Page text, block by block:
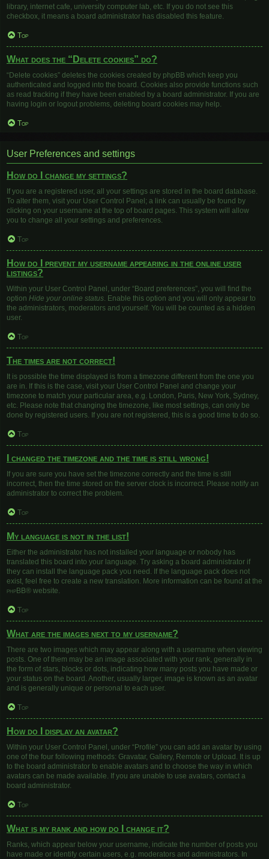
library, internet cafe, university computer lab, etc. If you do not see this
checkbox, it means a board administrator has disabled this feature.
Top
What does the “Delete cookies” do?
“Delete cookies” deletes the cookies created by phpBB which keep you
authenticated and logged into the board. Cookies also provide functions such
as read tracking if they have been enabled by a board administrator. If you are
having login or logout problems, deleting board cookies may help.
Top
User Preferences and settings
How do I change my settings?
If you are a registered user, all your settings are stored in the board database.
To alter them, visit your User Control Panel; a link can usually be found by
clicking on your username at the top of board pages. This system will allow
you to change all your settings and preferences.
Top
How do I prevent my username appearing in the online user
listings?
Within your User Control Panel, under “Board preferences”, you will find the
option Hide your online status. Enable this option and you will only appear to
the administrators, moderators and yourself. You will be counted as a hidden
user.
Top
The times are not correct!
It is possible the time displayed is from a timezone different from the one you
are in. If this is the case, visit your User Control Panel and change your
timezone to match your particular area, e.g. London, Paris, New York, Sydney,
etc. Please note that changing the timezone, like most settings, can only be
done by registered users. If you are not registered, this is a good time to do so.
Top
I changed the timezone and the time is still wrong!
If you are sure you have set the timezone correctly and the time is still
incorrect, then the time stored on the server clock is incorrect. Please notify an
administrator to correct the problem.
Top
My language is not in the list!
Either the administrator has not installed your language or nobody has
translated this board into your language. Try asking a board administrator if
they can install the language pack you need. If the language pack does not
exist, feel free to create a new translation. More information can be found at the
phpBB® website.
Top
What are the images next to my username?
There are two images which may appear along with a username when viewing
posts. One of them may be an image associated with your rank, generally in
the form of stars, blocks or dots, indicating how many posts you have made or
your status on the board. Another, usually larger, image is known as an avatar
and is generally unique or personal to each user.
Top
How do I display an avatar?
Within your User Control Panel, under “Profile” you can add an avatar by using
one of the four following methods: Gravatar, Gallery, Remote or Upload. It is up
to the board administrator to enable avatars and to choose the way in which
avatars can be made available. If you are unable to use avatars, contact a
board administrator.
Top
What is my rank and how do I change it?
Ranks, which appear below your username, indicate the number of posts you
have made or identify certain users, e.g. moderators and administrators. In